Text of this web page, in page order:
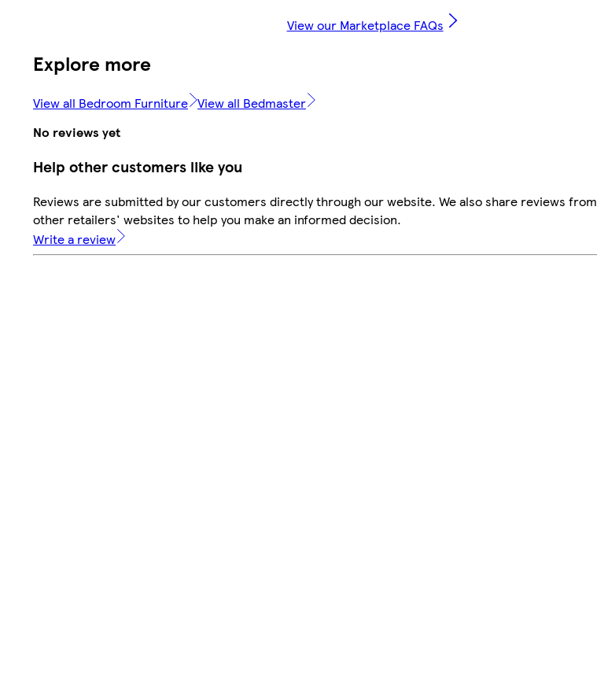
View our Marketplace FAQs
Explore more
View all Bedroom Furniture View all Bedmaster
No reviews yet
Help other customers like you
Reviews are submitted by our customers directly through our website. We also share reviews from
other retailers' websites to help you make an informed decision.
Write a review